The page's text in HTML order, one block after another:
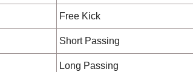
Free Kick
Short Passing
Long Passing